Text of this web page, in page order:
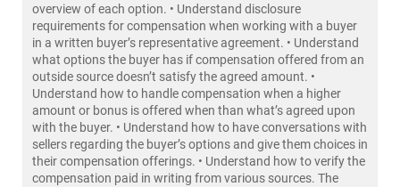
overview of each option. • Understand disclosure
requirements for compensation when working with a buyer
in a written buyer’s representative agreement. • Understand
what options the buyer has if compensation offered from an
outside source doesn’t satisfy the agreed amount. •
Understand how to handle compensation when a higher
amount or bonus is offered when than what’s agreed upon
with the buyer. • Understand how to have conversations with
sellers regarding the buyer’s options and give them choices in
their compensation offerings. • Understand how to verify the
compensation paid in writing from various sources. The